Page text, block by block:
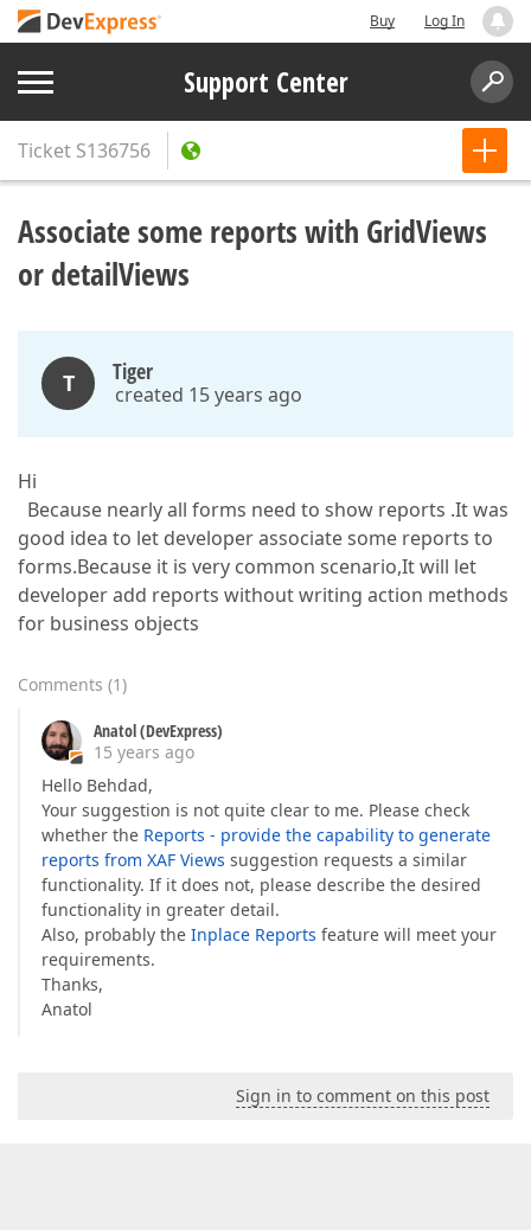
Buy Log In
Support Center
Ticket S136756
Associate some reports with GridViews
or detailViews
T Tiger
created 15 years ago
Hi
Because nearly all forms need to show reports .It was
good idea to let developer associate some reports to
forms.Because it is very common scenario,It will let
developer add reports without writing action methods
for business objects
Comments (1)
Anatol (DevExpress)
15 years ago
Hello Behdad,
Your suggestion is not quite clear to me. Please check
whether the Reports - provide the capability to generate
reports from XAF Views suggestion requests a similar
functionality. If it does not, please describe the desired
functionality in greater detail.
Also, probably the Inplace Reports feature will meet your
requirements.
Thanks,
Anatol
Sign in to comment on this post